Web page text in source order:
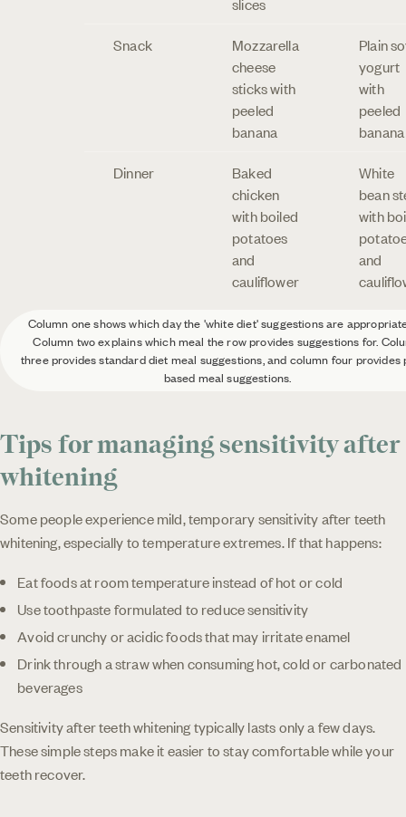
Column one shows which day the 'white diet' suggestions are
Column two explains which meal the row provides suggestions for.
three provides standard diet meal suggestions, and column four provides
based meal suggestions.
Snack
Mozzarella
cheese
sticks with
peeled
banana
Plain
yogurt
with
peeled
banana
Dinner
Baked
chicken
with boiled
potatoes
and
cauliflower
White
bean
with
and
Tips for managing sensitivity after
whitening
Some people experience mild, temporary sensitivity after teeth
whitening, especially to temperature extremes. If that happens:
Eat foods at room temperature instead of hot or cold
Use toothpaste formulated to reduce sensitivity
Avoid crunchy or acidic foods that may irritate enamel
Drink through a straw when consuming hot, cold or carbonated
beverages
Sensitivity after teeth whitening typically lasts only a few days.
These simple steps make it easier to stay comfortable while your
teeth recover.